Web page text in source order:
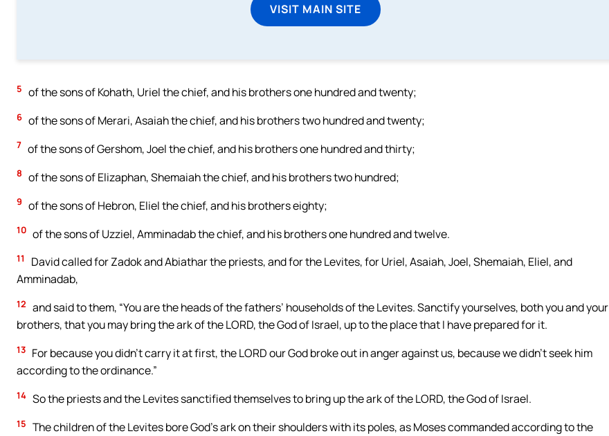
VISIT MAIN SITE
5 of the sons of Kohath, Uriel the chief, and his brothers one hundred and twenty;
6 of the sons of Merari, Asaiah the chief, and his brothers two hundred and twenty;
7 of the sons of Gershom, Joel the chief, and his brothers one hundred and thirty;
8 of the sons of Elizaphan, Shemaiah the chief, and his brothers two hundred;
9 of the sons of Hebron, Eliel the chief, and his brothers eighty;
10 of the sons of Uzziel, Amminadab the chief, and his brothers one hundred and twelve.
11
David called for Zadok and Abiathar the priests, and for the Levites, for Uriel, Asaiah, Joel, Shemaiah, Eliel, and
Amminadab,
12 and said to them, “You are the heads of the fathers’ households of the Levites. Sanctify yourselves, both you and your
brothers, that you may bring the ark of the LORD, the God of Israel, up to the place that I have prepared for it.
13 For because you didn’t carry it at first, the LORD our God broke out in anger against us, because we didn’t seek him
according to the ordinance.”
14 So the priests and the Levites sanctified themselves to bring up the ark of the LORD, the God of Israel.
15 The children of the Levites bore God’s ark on their shoulders with its poles, as Moses commanded according to the